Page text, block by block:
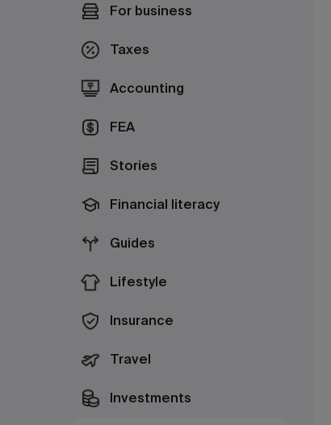
For business
Taxes
Accounting
FEA
Stories
Financial literacy
Guides
Lifestyle
Insurance
Travel
Investments